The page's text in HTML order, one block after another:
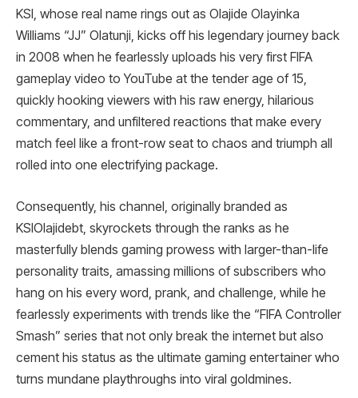
KSI, whose real name rings out as Olajide Olayinka
Williams “JJ” Olatunji, kicks off his legendary journey back
in 2008 when he fearlessly uploads his very first FIFA
gameplay video to YouTube at the tender age of 15,
quickly hooking viewers with his raw energy, hilarious
commentary, and unfiltered reactions that make every
match feel like a front-row seat to chaos and triumph all
rolled into one electrifying package.
Consequently, his channel, originally branded as
KSIOlajidebt, skyrockets through the ranks as he
masterfully blends gaming prowess with larger-than-life
personality traits, amassing millions of subscribers who
hang on his every word, prank, and challenge, while he
fearlessly experiments with trends like the “FIFA Controller
Smash” series that not only break the internet but also
cement his status as the ultimate gaming entertainer who
turns mundane playthroughs into viral goldmines.